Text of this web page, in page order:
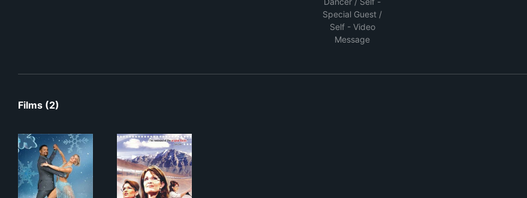
Special Guest /
Self - Video
Message
Films (2)